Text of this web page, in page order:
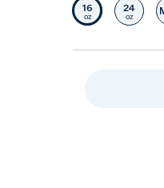
Selected
16
oz Select
24
oz